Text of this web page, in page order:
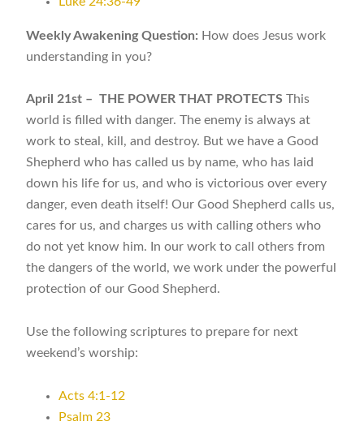
Weekly Awakening Question: How does Jesus work
understanding in you?
April 21st – THE POWER THAT PROTECTSThis
world is filled with danger. The enemy is always at
work to steal, kill, and destroy. But we have a Good
Shepherd who has called us by name, who has laid
down his life for us, and who is victorious over every
danger, even death itself! Our Good Shepherd calls us,
cares for us, and charges us with calling others who
do not yet know him. In our work to call others from
the dangers of the world, we work under the powerful
protection of our Good Shepherd.
Use the following scriptures to prepare for next
weekend’s worship:
Acts 4:1-12
Psalm 23